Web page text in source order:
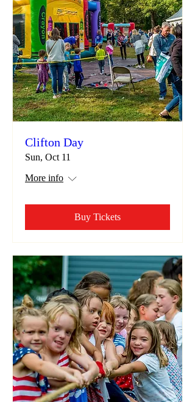
Clifton Day
Sun, Oct 11
More info
Buy Tickets